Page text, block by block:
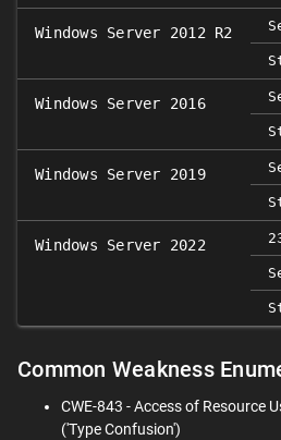
Windows Server 2012 R2
Windows Server 2016
Windows Server 2019
Windows Server 2022
Common Weakness
CWE-843 - Access of Resource
('Type Confusion')